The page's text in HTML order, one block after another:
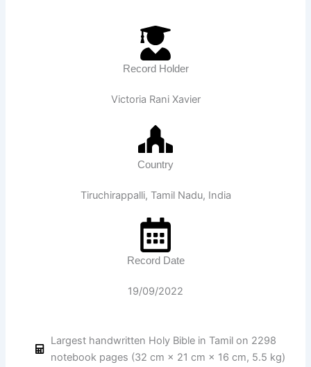
Record Holder
Victoria Rani Xavier
Country
Tiruchirappalli, Tamil Nadu, India
Record Date
19/09/2022
Largest handwritten Holy Bible in Tamil on 2298
notebook pages (32 cm × 21 cm × 16 cm, 5.5 kg)